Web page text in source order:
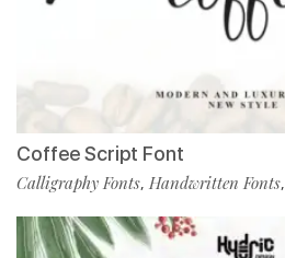
Coffee Script Font
Calligraphy Fonts, Handwritten Fonts,